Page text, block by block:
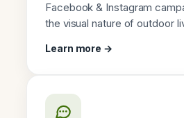
Facebook & Instagram
the visual nature of outdoor
Learn more →